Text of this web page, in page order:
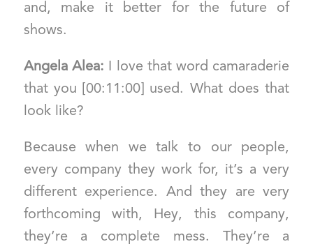
and, make it better for the future of
shows.
Angela Alea: I love that word camaraderie
that you [00:11:00] used. What does that
look like?
Because when we talk to our people,
every company they work for, it’s a very
different experience. And they are very
forthcoming with, Hey, this company,
they’re a complete mess. They’re a